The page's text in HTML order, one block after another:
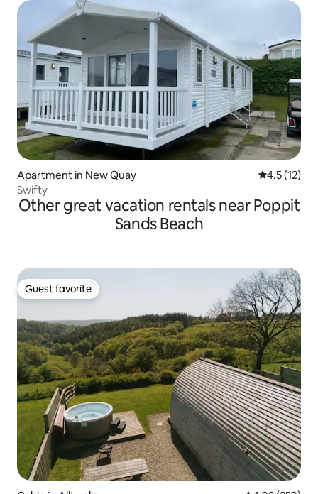
Apartment in New Quay 4.5 out of 5
4.5 (12)
Swifty
Other great vacation rentals near Poppit
Sands Beach
Guest favorite
Guest favorite